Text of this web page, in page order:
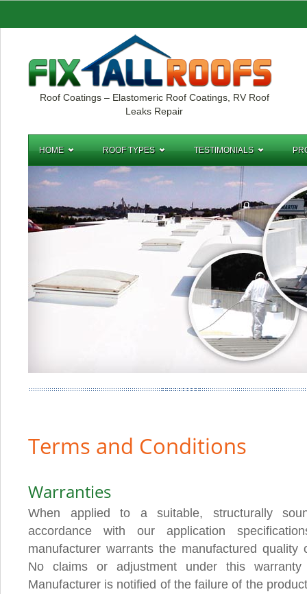
Roof Coatings – Elastomeric Roof Coatings, RV Roof
Leaks Repair
HOME ROOF TYPES TESTIMONIALS
Terms and Conditions
Warranties
When applied to a suitable, structurally
accordance with our application
manufacturer warrants the manufactured
No claims or adjustment under this
Manufacturer is notified of the failure of the